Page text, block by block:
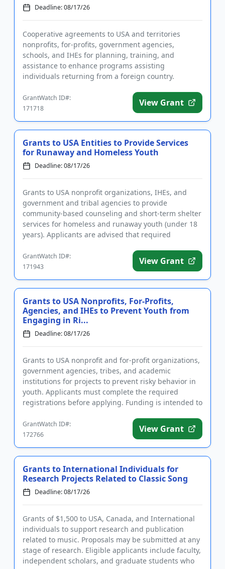
Deadline: 08/17/26
Cooperative agreements to USA and territories
nonprofits, for-profits, government agencies,
schools, and IHEs for planning, training, and
assistance to enhance programs assisting
individuals returning from a foreign country.
GrantWatch ID#:
171718
View Grant
Grants to USA Entities to Provide Services
for Runaway and Homeless Youth
Deadline: 08/17/26
Grants to USA nonprofit organizations, IHEs, and
government and tribal agencies to provide
community-based counseling and short-term shelter
services for homeless and runaway youth (under 18
years). Applicants are advised that required
GrantWatch ID#:
171943
View Grant
Grants to USA Nonprofits, For-Profits,
Agencies, and IHEs to Prevent Youth from
Engaging in Ri...
Deadline: 08/17/26
Grants to USA nonprofit and for-profit organizations,
government agencies, tribes, and academic
institutions for projects to prevent risky behavior in
youth. Applicants must complete the required
registrations before applying. Funding is intended to
GrantWatch ID#:
172766
View Grant
Grants to International Individuals for
Research Projects Related to Classic Song
Deadline: 08/17/26
Grants of $1,500 to USA, Canada, and International
individuals to support research and publication
related to music. Proposals may be submitted at any
stage of research. Eligible applicants include faculty,
independent scholars, and graduate students who